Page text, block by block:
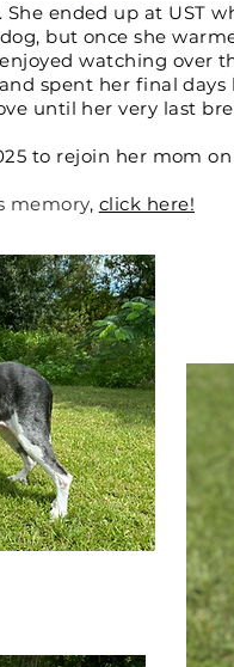
ended up at UST
but once she
watching over
spent her final days
until her very last
to rejoin her mom
memory, click here!